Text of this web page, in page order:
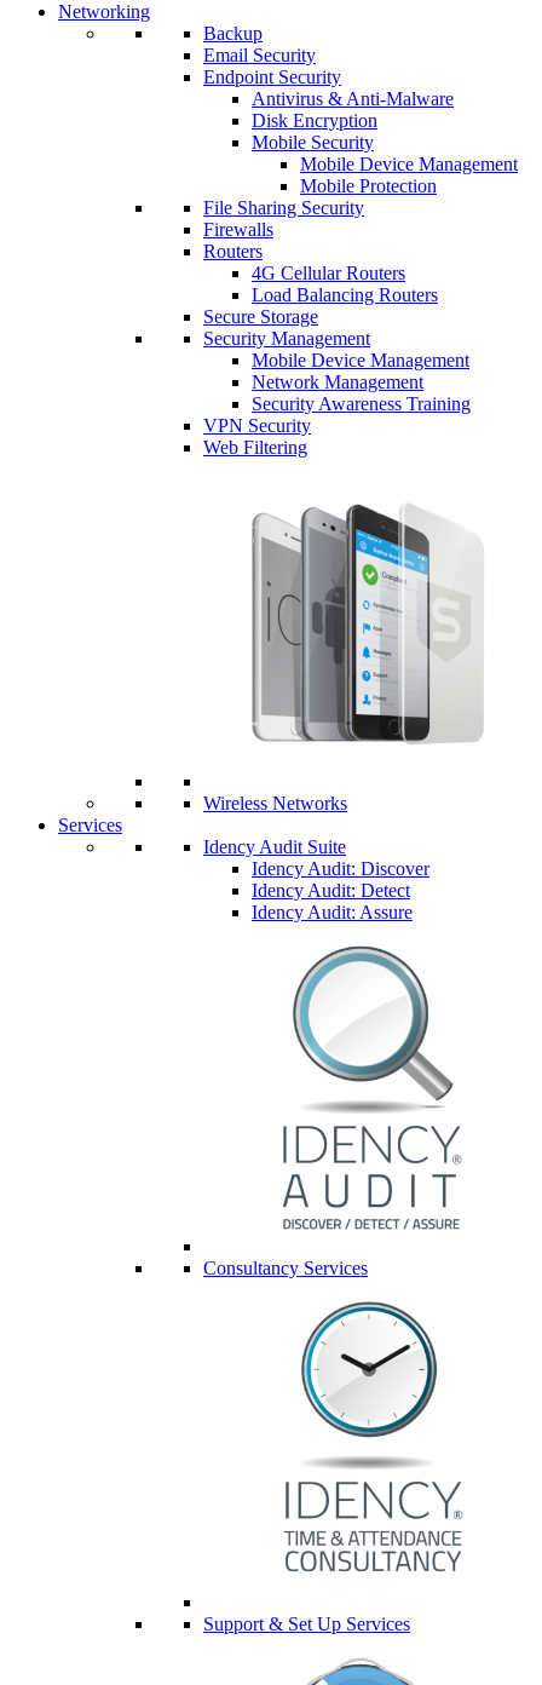
Networking
Backup
Email Security
Endpoint Security
Antivirus & Anti-Malware
Disk Encryption
Mobile Security
Mobile Device Management
Mobile Protection
File Sharing Security
Firewalls
Routers
4G Cellular Routers
Load Balancing Routers
Secure Storage
Security Management
Mobile Device Management
Network Management
Security Awareness Training
VPN Security
Web Filtering
Wireless Networks
Services
Idency Audit Suite
Idency Audit: Discover
Idency Audit: Detect
Idency Audit: Assure
Consultancy Services
Support & Set Up Services